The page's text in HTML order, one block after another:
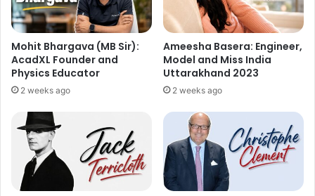
Mohit Bhargava (MB Sir):
AcadXL Founder and
Physics Educator
2 weeks ago
Ameesha Basera: Engineer,
Model and Miss India
Uttarakhand 2023
2 weeks ago